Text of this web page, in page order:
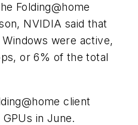
Folding@home
NVIDIA said that
were active,
or 6% of the total
client
in June.